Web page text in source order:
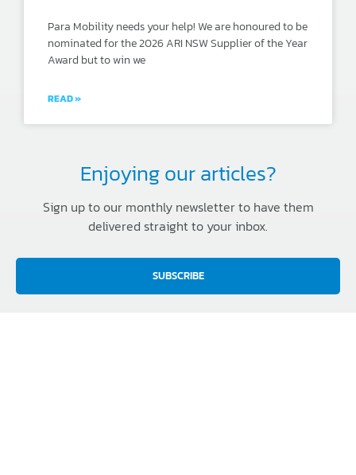
Para Mobility needs your help! We are honoured to be
nominated for the 2026 ARI NSW Supplier of the Year
Award but to win we
READ »
Enjoying our articles?
Sign up to our monthly newsletter to have them
delivered straight to your inbox.
SUBSCRIBE